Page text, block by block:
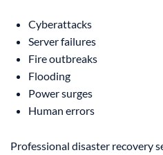
Cyberattacks
Server failures
Fire outbreaks
Flooding
Power surges
Human errors
Professional disaster recovery